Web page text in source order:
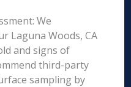
We
Laguna Woods, CA
and signs of
third-party
sampling by